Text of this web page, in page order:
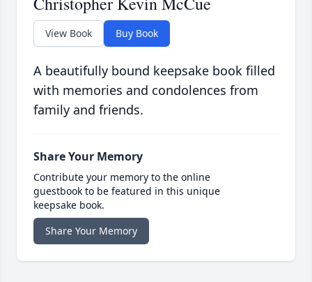
View Book Buy Book
A beautifully bound keepsake book filled
with memories and condolences from
family and friends.
Share Your Memory
Contribute your memory to the online
guestbook to be featured in this unique
keepsake book.
Share Your Memory